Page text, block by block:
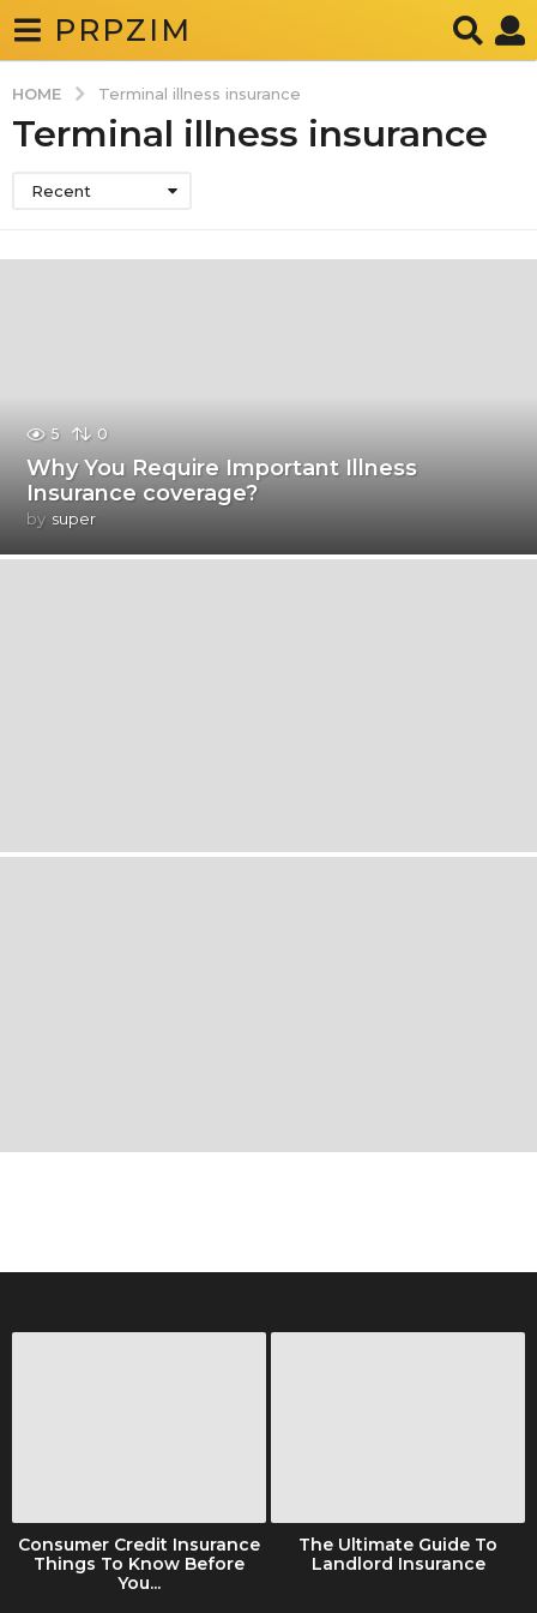
PRPZIM
HOME Terminal illness insurance
Terminal illness insurance
Recent
5 0
Why You Require Important Illness
Insurance coverage?
by super
Consumer Credit Insurance
Things To Know Before
You...
The Ultimate Guide To
Landlord Insurance